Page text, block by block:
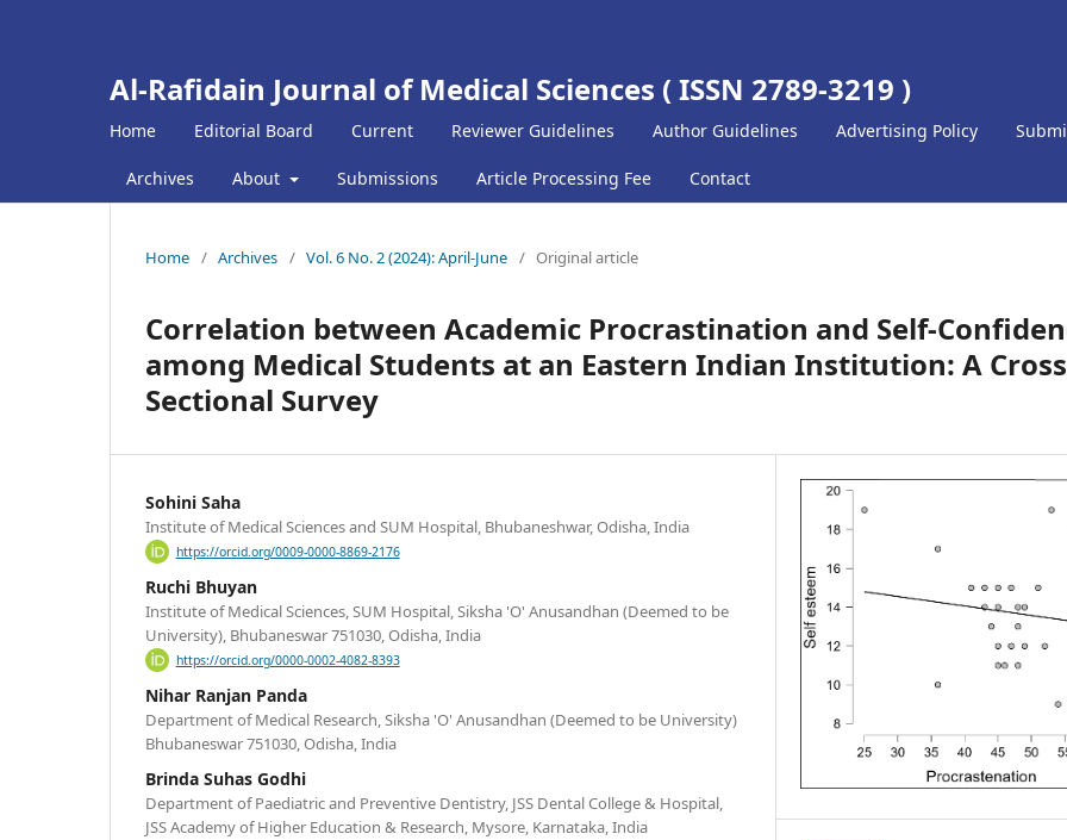
Al-Rafidain Journal of Medical Sciences ( ISSN 2789-3219 )
Home Editorial Board Current Reviewer Guidelines Author Guidelines Advertising Policy
Archives About Submissions Article Processing Fee Contact
Home / Archives / Vol. 6 No. 2 (2024): April-June / Original article
Correlation between Academic Procrastination and Self-
among Medical Students at an Eastern Indian Institution: A
Sectional Survey
Sohini Saha
Institute of Medical Sciences and SUM Hospital, Bhubaneshwar, Odisha, India
https://orcid.org/0009-0000-8869-2176
Ruchi Bhuyan
Institute of Medical Sciences, SUM Hospital, Siksha 'O' Anusandhan (Deemed to be
University), Bhubaneswar 751030, Odisha, India
https://orcid.org/0000-0002-4082-8393
Nihar Ranjan Panda
Department of Medical Research, Siksha 'O' Anusandhan (Deemed to be University)
Bhubaneswar 751030, Odisha, India
Brinda Suhas Godhi
Department of Paediatric and Preventive Dentistry, JSS Dental College & Hospital,
JSS Academy of Higher Education & Research, Mysore, Karnataka, India